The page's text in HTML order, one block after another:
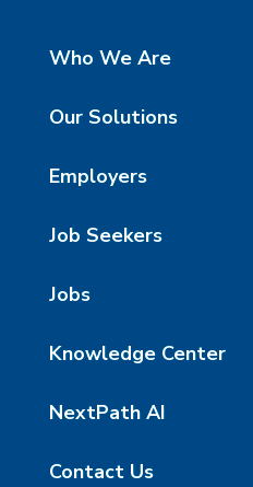
Who We Are
Our Solutions
Employers
Job Seekers
Jobs
Knowledge Center
NextPath AI
Contact Us